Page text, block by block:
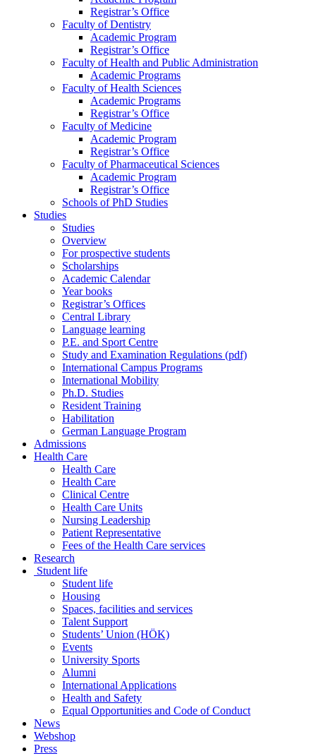
Registrar’s Office
Faculty of Dentistry
Academic Program
Registrar’s Office
Faculty of Health and Public Administration
Academic Programs
Faculty of Health Sciences
Academic Programs
Registrar’s Office
Faculty of Medicine
Academic Program
Registrar’s Office
Faculty of Pharmaceutical Sciences
Academic Program
Registrar’s Office
Schools of PhD Studies
Studies
Studies
Overview
For prospective students
Scholarships
Academic Calendar
Year books
Registrar’s Offices
Central Library
Language learning
P.E. and Sport Centre
Study and Examination Regulations (pdf)
International Campus Programs
International Mobility
Ph.D. Studies
Resident Training
Habilitation
German Language Program
Admissions
Health Care
Health Care
Health Care
Clinical Centre
Health Care Units
Nursing Leadership
Patient Representative
Fees of the Health Care services
Research
Student life
Student life
Housing
Spaces, facilities and services
Talent Support
Students’ Union (HÖK)
Events
University Sports
Alumni
International Applications
Health and Safety
Equal Opportunities and Code of Conduct
News
Webshop
Press